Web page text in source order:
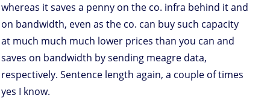
whereas it saves a penny on the co. infra behind it and
on bandwidth, even as the co. can buy such capacity
at much much much lower prices than you can and
saves on bandwidth by sending meagre data,
respectively. Sentence length again, a couple of times
yes I know.